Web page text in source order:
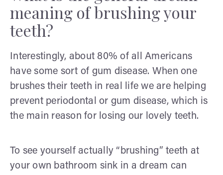
meaning of brushing your
teeth?
Interestingly, about 80% of all Americans
have some sort of gum disease. When one
brushes their teeth in real life we are helping
prevent periodontal or gum disease, which is
the main reason for losing our lovely teeth.
To see yourself actually “brushing” teeth at
your own bathroom sink in a dream can